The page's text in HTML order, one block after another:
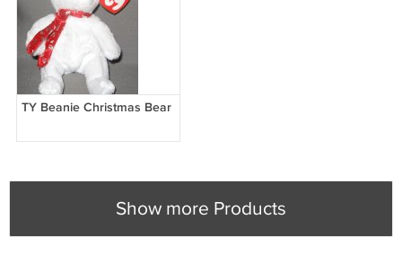
TY Beanie Christmas Bear
Show more Products